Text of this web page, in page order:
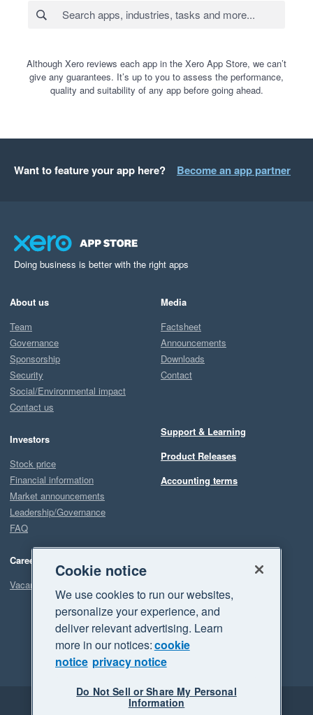
Although Xero reviews each app in the Xero App Store, we can’t
give any guarantees. It’s up to you to assess the performance,
quality and suitability of any app before going ahead.
Want to feature your app here? Become an app partner
Doing business is better with the right apps
About us
Team
Governance
Sponsorship
Security
Social/Environmental impact
Contact us
Investors
Stock price
Financial information
Market announcements
Leadership/Governance
FAQ
Careers
Vacancies
Media
Factsheet
Announcements
Downloads
Contact
Support & Learning
Product Releases
Accounting terms
Legal Privacy
Cookie notice
We use cookies to run our websites,
personalize your experience, and
deliver relevant advertising. Learn
more in our notices:cookie
notice privacy notice
Do Not Sell or Share My Personal
Information